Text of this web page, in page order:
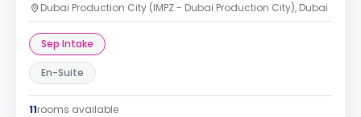
Dubai Production City (IMPZ - Dubai Production City), Dubai
Sep Intake
En-Suite
11rooms available